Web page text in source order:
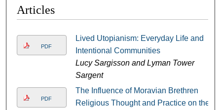
Articles
PDF
Lived Utopianism: Everyday Life and
Intentional Communities
Lucy Sargisson and Lyman Tower
Sargent
PDF
The Influence of Moravian Brethren
Religious Thought and Practice on the